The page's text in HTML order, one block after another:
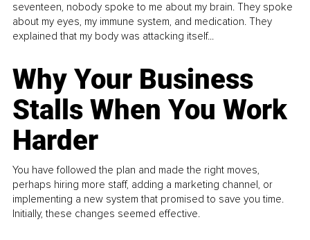
seventeen, nobody spoke to me about my brain. They spoke
about my eyes, my immune system, and medication. They
explained that my body was attacking itself...
Why Your Business
Stalls When You Work
Harder
You have followed the plan and made the right moves,
perhaps hiring more staff, adding a marketing channel, or
implementing a new system that promised to save you time.
Initially, these changes seemed effective.